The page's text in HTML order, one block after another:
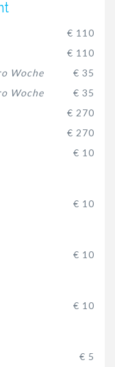
€ 110
€ 110
Woche
€ 35
Woche
€ 35
€ 270
€ 270
€ 10
€ 10
€ 10
€ 10
€ 5